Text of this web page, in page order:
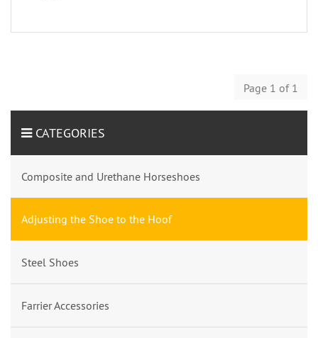
Page 1 of 1
CATEGORIES
Composite and Urethane Horseshoes
Adjusting the Shoe to the Hoof
Steel Shoes
Farrier Accessories